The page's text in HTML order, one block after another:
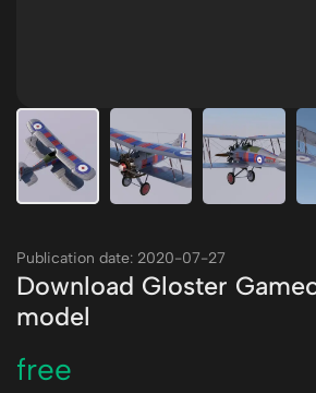
Publication date: 2020-07-27
Download Gloster
model
free